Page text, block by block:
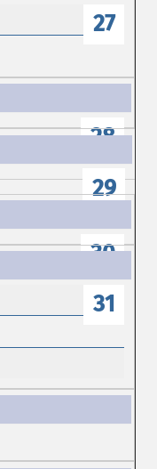
27
28
29
30
31